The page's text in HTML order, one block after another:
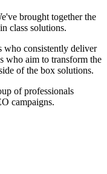
brought together the
class solutions.
who consistently deliver
who aim to transform the
of the box solutions.
of professionals
campaigns.